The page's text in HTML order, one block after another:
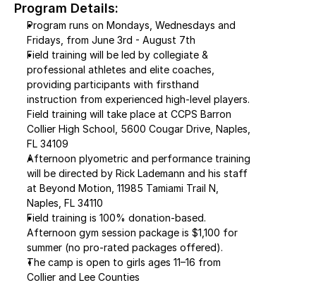
Program Details:
Program runs on Mondays, Wednesdays and
Fridays, from June 3rd - August 7th
Field training will be led by collegiate &
professional athletes and elite coaches,
providing participants with firsthand
instruction from experienced high-level players.
Field training will take place at CCPS Barron
Collier High School, 5600 Cougar Drive, Naples,
FL 34109
Afternoon plyometric and performance training
will be directed by Rick Lademann and his staff
at Beyond Motion, 11985 Tamiami Trail N,
Naples, FL 34110
Field training is 100% donation-based.
Afternoon gym session package is $1,100 for
summer (no pro-rated packages offered).
The camp is open to girls ages 11–16 from
Collier and Lee Counties